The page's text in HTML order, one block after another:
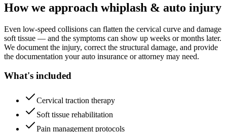
How we approach whiplash & auto injury
Even low-speed collisions can flatten the cervical curve and damage
soft tissue — and the symptoms can show up weeks or months later.
We document the injury, correct the structural damage, and provide
the documentation your auto insurance or attorney may need.
What's included
Cervical traction therapy
Soft tissue rehabilitation
Pain management protocols